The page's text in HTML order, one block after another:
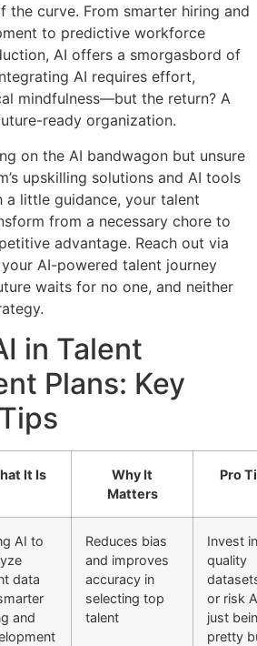
the curve. From smarter hiring and
to predictive workforce
AI offers a smorgasbord of
AI requires effort,
mindfulness—but the return? A
ready organization.
on the AI bandwagon but unsure
upskilling solutions and AI tools
a little guidance, your talent
from a necessary chore to
advantage. Reach out via
AI-powered talent journey
waits for no one, and neither
in Talent
Plans: Key
It Is
Why It
Matters
Pro
AI to
data
and
Reduces bias
and improves
accuracy in
selecting top
talent
Invest in
quality
or risk
just
pretty